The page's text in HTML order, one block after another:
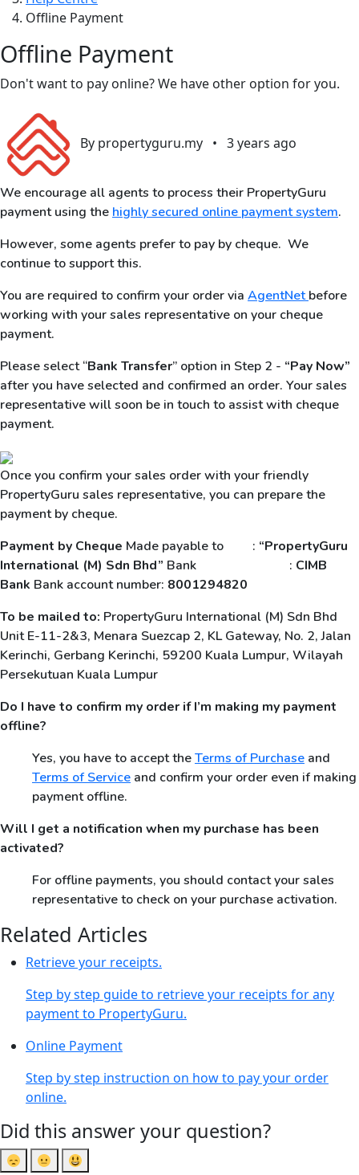
Offline Payment
Offline Payment
Don't want to pay online? We have other option for you.
By propertyguru.my • 3 years ago
We encourage all agents to process their PropertyGuru
payment using the highly secured online payment system.
However, some agents prefer to pay by cheque. We
continue to support this.
You are required to confirm your order via AgentNetbefore
working with your sales representative on your cheque
payment.
Please select “Bank Transfer” option in Step 2 - “Pay Now”
after you have selected and confirmed an order. Your sales
representative will soon be in touch to assist with cheque
payment.
Once you confirm your sales order with your friendly
PropertyGuru sales representative, you can prepare the
payment by cheque.
Payment by Cheque Made payable to : “PropertyGuru
International (M) Sdn Bhd” Bank : CIMB
Bank Bank account number: 8001294820
To be mailed to: PropertyGuru International (M) Sdn Bhd
Unit E-11-2&3, Menara Suezcap 2, KL Gateway, No. 2, Jalan
Kerinchi, Gerbang Kerinchi, 59200 Kuala Lumpur, Wilayah
Persekutuan Kuala Lumpur
Do I have to confirm my order if I’m making my payment
offline?
Yes, you have to accept theTerms of Purchase and
Terms of Service and confirm your order even if making
payment offline.
Will I get a notification when my purchase has been
activated?
For offline payments, you should contact your sales
representative to check on your purchase activation.
Related Articles
Retrieve your receipts.
Step by step guide to retrieve your receipts for any
payment to PropertyGuru.
Online Payment
Step by step instruction on how to pay your order
online.
Did this answer your question?